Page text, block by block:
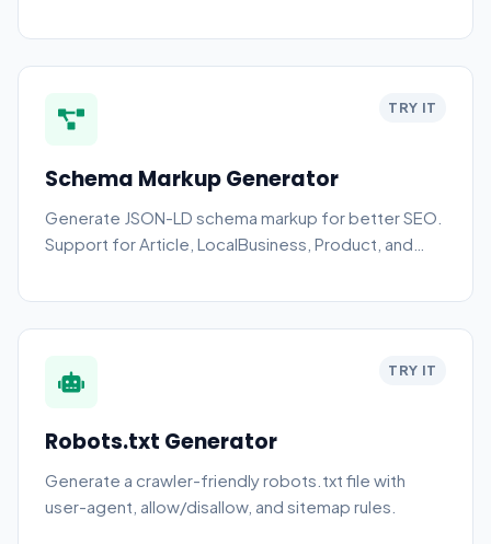
TRY IT
Schema Markup Generator
Generate JSON-LD schema markup for better SEO.
Support for Article, LocalBusiness, Product, and
TRY IT
Robots.txt Generator
Generate a crawler-friendly robots.txt file with
user-agent, allow/disallow, and sitemap rules.